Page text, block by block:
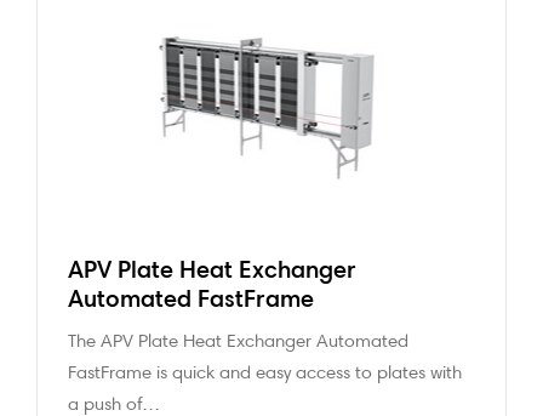
APV Plate Heat Exchanger
Automated FastFrame
The APV Plate Heat Exchanger Automated
FastFrame is quick and easy access to plates with
a push of…